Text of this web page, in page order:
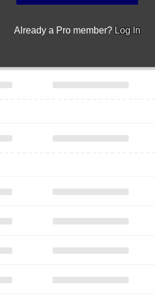
Already a Pro member? Log In